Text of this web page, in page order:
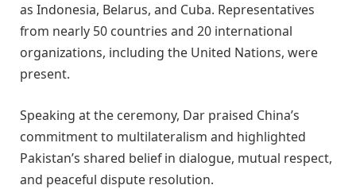
as Indonesia, Belarus, and Cuba. Representatives
from nearly 50 countries and 20 international
organizations, including the United Nations, were
present.
Speaking at the ceremony, Dar praised China’s
commitment to multilateralism and highlighted
Pakistan’s shared belief in dialogue, mutual respect,
and peaceful dispute resolution.